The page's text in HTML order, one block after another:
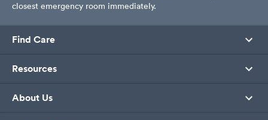
closest emergency room immediately.
Find Care
Resources
About Us